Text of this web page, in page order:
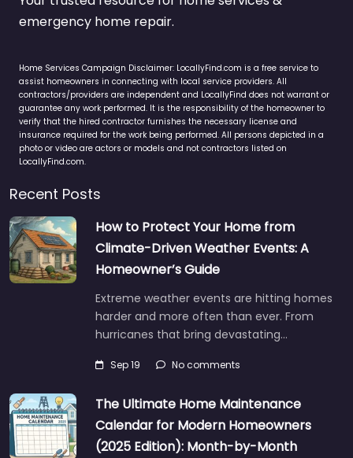
emergency home repair.
Home Services Campaign Disclaimer: LocallyFind.com is a free service to
assist homeowners in connecting with local service providers. All
contractors/providers are independent and LocallyFind does not warrant or
guarantee any work performed. It is the responsibility of the homeowner to
verify that the hired contractor furnishes the necessary license and
insurance required for the work being performed. All persons depicted in a
photo or video are actors or models and not contractors listed on
LocallyFind.com.
Recent Posts
How to Protect Your Home from
Climate-Driven Weather Events: A
Homeowner’s Guide
Extreme weather events are hitting homes
harder and more often than ever. From
hurricanes that bring devastating…
Sep 19 No comments
The Ultimate Home Maintenance
Calendar for Modern Homeowners
(2025 Edition): Month-by-Month